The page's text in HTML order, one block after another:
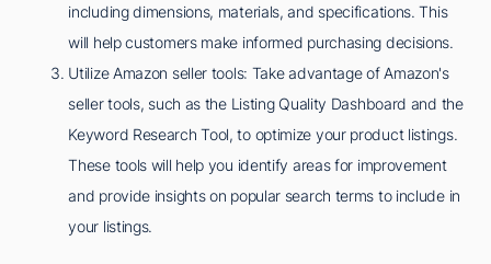
including dimensions, materials, and specifications. This
will help customers make informed purchasing decisions.
Utilize Amazon seller tools: Take advantage of Amazon's
seller tools, such as the Listing Quality Dashboard and the
Keyword Research Tool, to optimize your product listings.
These tools will help you identify areas for improvement
and provide insights on popular search terms to include in
your listings.